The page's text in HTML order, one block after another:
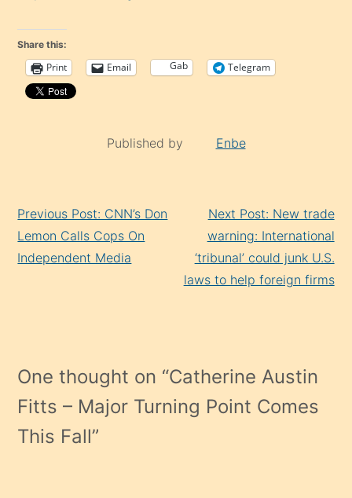
Share this:
Print Email Gab Telegram
Published by Enbe
Reading
Previous Post: CNN’s Don
Lemon Calls Cops On
Independent Media
Next Post: New trade
warning: International
‘tribunal’ could junk U.S.
laws to help foreign firms
One thought on “Catherine Austin
Fitts – Major Turning Point Comes
This Fall”